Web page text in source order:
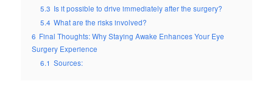
5.3 Is it possible to drive immediately after the surgery?
5.4 What are the risks involved?
6 Final Thoughts: Why Staying Awake Enhances Your Eye
Surgery Experience
6.1 Sources: